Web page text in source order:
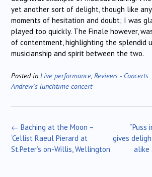
yet another sort of delight, though like
moments of hesitation and doubt; I was
played too quickly. The Finale however,
of contentment, highlighting the splendid
musicianship and spirit between the two.
Posted in Live performance, Reviews - Concerts
Andrew's lunchtime concert
Post
navigation
“Puss
gives
alike
← Baching at the Moon –
‘Cellist Raeul Pierard at
St.Peter’s on-Willis, Wellington